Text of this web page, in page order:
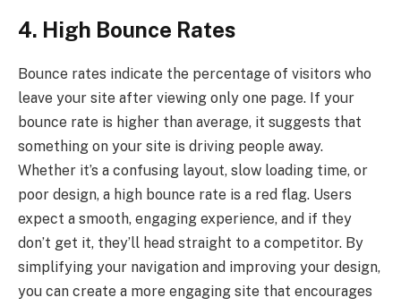
4. High Bounce Rates
Bounce rates indicate the percentage of visitors who
leave your site after viewing only one page. If your
bounce rate is higher than average, it suggests that
something on your site is driving people away.
Whether it’s a confusing layout, slow loading time, or
poor design, a high bounce rate is a red flag. Users
expect a smooth, engaging experience, and if they
don’t get it, they’ll head straight to a competitor. By
simplifying your navigation and improving your design,
you can create a more engaging site that encourages